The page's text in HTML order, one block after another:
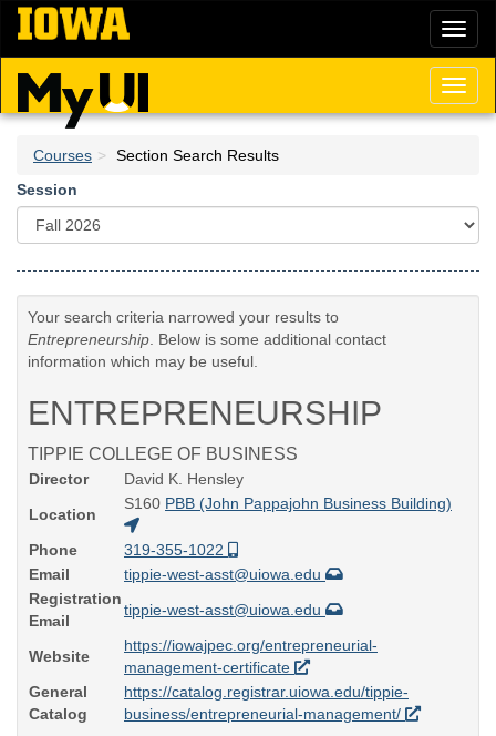
Skip
main
content
Courses
Section Search Results
Session
Your search criteria narrowed your results to
Entrepreneurship . Below is some additional contact
information which may be useful.
ENTREPRENEURSHIP
TIPPIE COLLEGE OF BUSINESS
Director
David K. Hensley
Location
S160 PBB (John Pappajohn Business Building)
Phone
319-355-1022
Email
tippie-west-asst@uiowa.edu
Registration
Email
tippie-west-asst@uiowa.edu
Website
https://iowajpec.org/entrepreneurial-
management-certificate
General
Catalog
https://catalog.registrar.uiowa.edu/tippie-
business/entrepreneurial-management/